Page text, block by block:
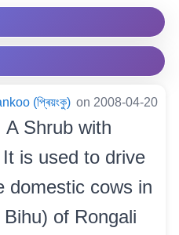
(প্ৰিয়ংকু) on 2008-04-20
A Shrub with
is used to drive
domestic cows in
of Rongali